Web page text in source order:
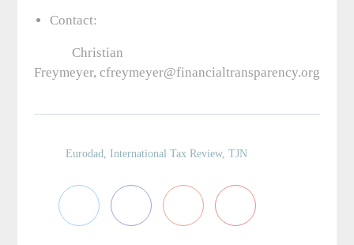
Contact:
Christian
Freymeyer, cfreymeyer@financialtransparency.org,
Eurodad, International Tax Review, TJN